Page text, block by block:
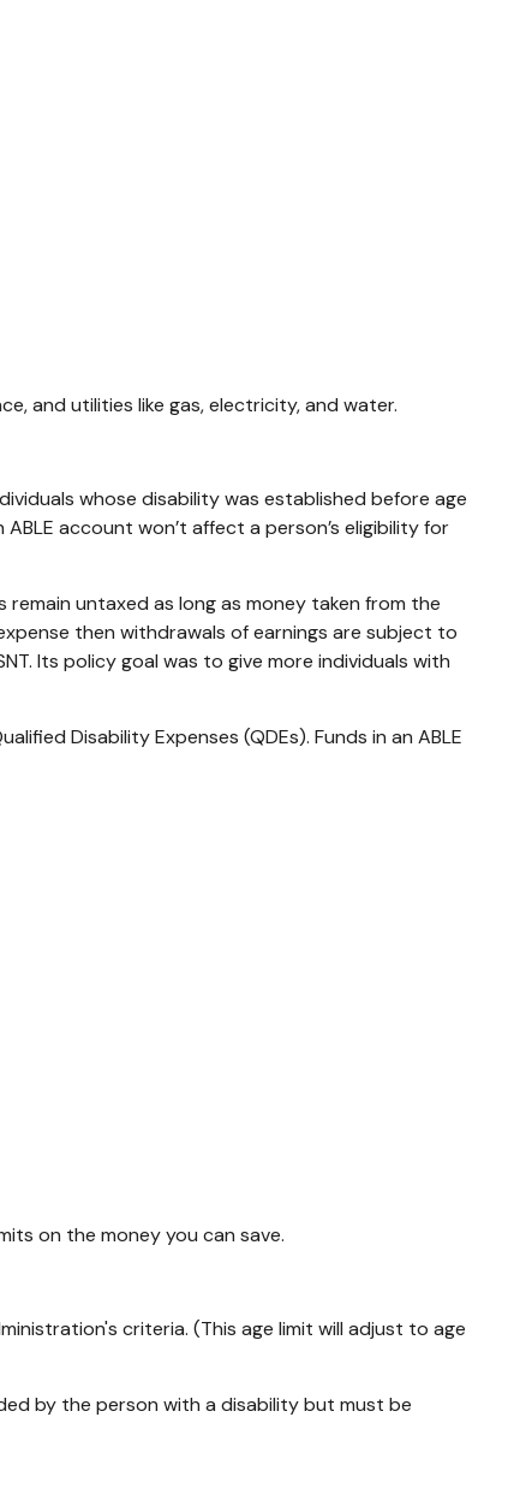
and utilities like gas, electricity, and water.
whose disability was established before age
account won’t affect a person’s eligibility for
untaxed as long as money taken from the
then withdrawals of earnings are subject to
Its policy goal was to give more individuals with
Disability Expenses (QDEs). Funds in an ABLE
on the money you can save.
criteria. (This age limit will adjust to age
by the person with a disability but must be